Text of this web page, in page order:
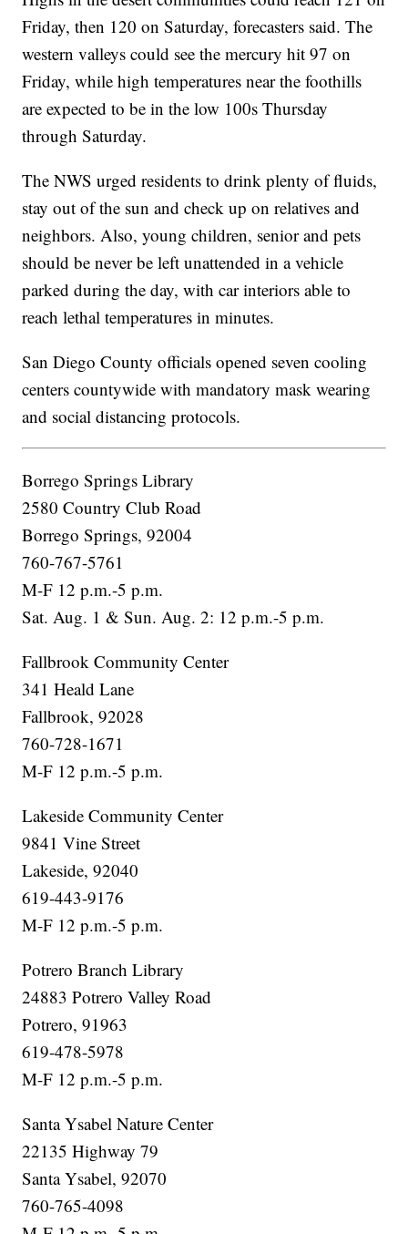
Friday, then 120 on Saturday, forecasters said. The
western valleys could see the mercury hit 97 on
Friday, while high temperatures near the foothills
are expected to be in the low 100s Thursday
through Saturday.
The NWS urged residents to drink plenty of fluids,
stay out of the sun and check up on relatives and
neighbors. Also, young children, senior and pets
should be never be left unattended in a vehicle
parked during the day, with car interiors able to
reach lethal temperatures in minutes.
San Diego County officials opened seven cooling
centers countywide with mandatory mask wearing
and social distancing protocols.
Borrego Springs Library
2580 Country Club Road
Borrego Springs, 92004
760-767-5761
M-F 12 p.m.-5 p.m.
Sat. Aug. 1 & Sun. Aug. 2: 12 p.m.-5 p.m.
Fallbrook Community Center
341 Heald Lane
Fallbrook, 92028
760-728-1671
M-F 12 p.m.-5 p.m.
Lakeside Community Center
9841 Vine Street
Lakeside, 92040
619-443-9176
M-F 12 p.m.-5 p.m.
Potrero Branch Library
24883 Potrero Valley Road
Potrero, 91963
619-478-5978
M-F 12 p.m.-5 p.m.
Santa Ysabel Nature Center
22135 Highway 79
Santa Ysabel, 92070
760-765-4098